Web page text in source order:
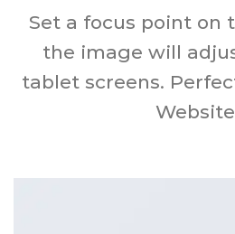
Set a focus point on
the image will
tablet screens.